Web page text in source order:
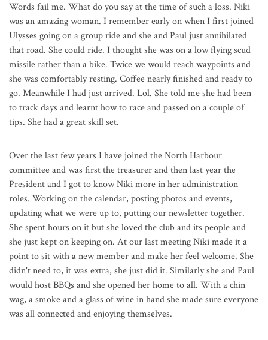
Words fail me. What do you say at the time of such a loss. Niki
was an amazing woman. I remember early on when I first joined
Ulysses going on a group ride and she and Paul just annihilated
that road. She could ride. I thought she was on a low flying scud
missile rather than a bike. Twice we would reach waypoints and
she was comfortably resting. Coffee nearly finished and ready to
go. Meanwhile I had just arrived. Lol. She told me she had been
to track days and learnt how to race and passed on a couple of
tips. She had a great skill set.
Over the last few years I have joined the North Harbour
committee and was first the treasurer and then last year the
President and I got to know Niki more in her administration
roles. Working on the calendar, posting photos and events,
updating what we were up to, putting our newsletter together.
She spent hours on it but she loved the club and its people and
she just kept on keeping on. At our last meeting Niki made it a
point to sit with a new member and make her feel welcome. She
didn't need to, it was extra, she just did it. Similarly she and Paul
would host BBQs and she opened her home to all. With a chin
wag, a smoke and a glass of wine in hand she made sure everyone
was all connected and enjoying themselves.